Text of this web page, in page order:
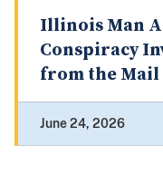
Illinois Man
Conspiracy
from the Mail
June 24, 2026